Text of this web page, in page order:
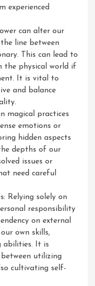
experienced
can alter our
line between
This can lead to
the physical world if
It is vital to
and balance
magical practices
emotions or
hidden aspects
depths of our
issues or
need careful
Relying solely on
responsibility
on external
own skills,
abilities. It is
utilizing
cultivating self-